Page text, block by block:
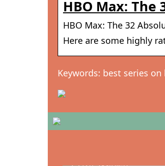
HBO Max: The
HBO Max: The 32
Here are some highly
Keywords: best series